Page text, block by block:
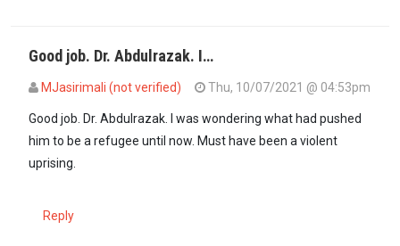
Good job. Dr. Abdulrazak. I…
MJasirimali (not verified) Thu, 10/07/2021 @ 04:53pm
Good job. Dr. Abdulrazak. I was wondering what had pushed
him to be a refugee until now. Must have been a violent
uprising.
Reply